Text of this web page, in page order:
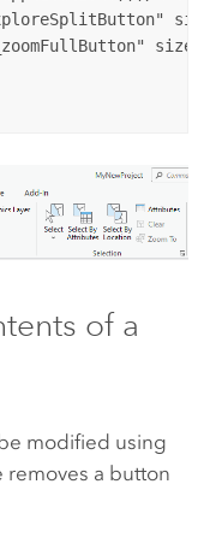
of a
modified using
removes a button